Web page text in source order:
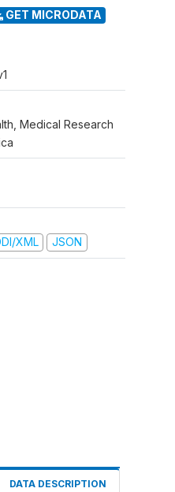
GET MICRODATA
Medical Research
XML JSON
DATA DESCRIPTION